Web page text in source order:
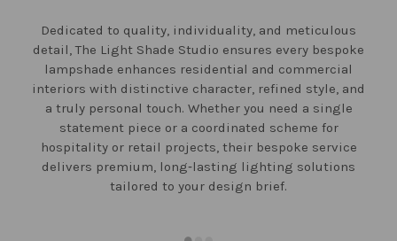
Dedicated to quality, individuality, and meticulous
detail, The Light Shade Studio ensures every bespoke
lampshade enhances residential and commercial
interiors with distinctive character, refined style, and
a truly personal touch. Whether you need a single
statement piece or a coordinated scheme for
hospitality or retail projects, their bespoke service
delivers premium, long‑lasting lighting solutions
tailored to your design brief.